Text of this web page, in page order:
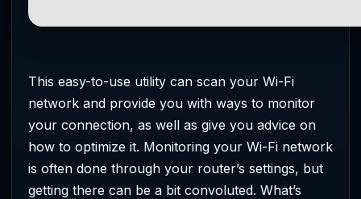
This easy-to-use utility can scan your Wi-Fi
network and provide you with ways to monitor
your connection, as well as give you advice on
how to optimize it. Monitoring your Wi-Fi network
is often done through your router’s settings, but
getting there can be a bit convoluted. What’s